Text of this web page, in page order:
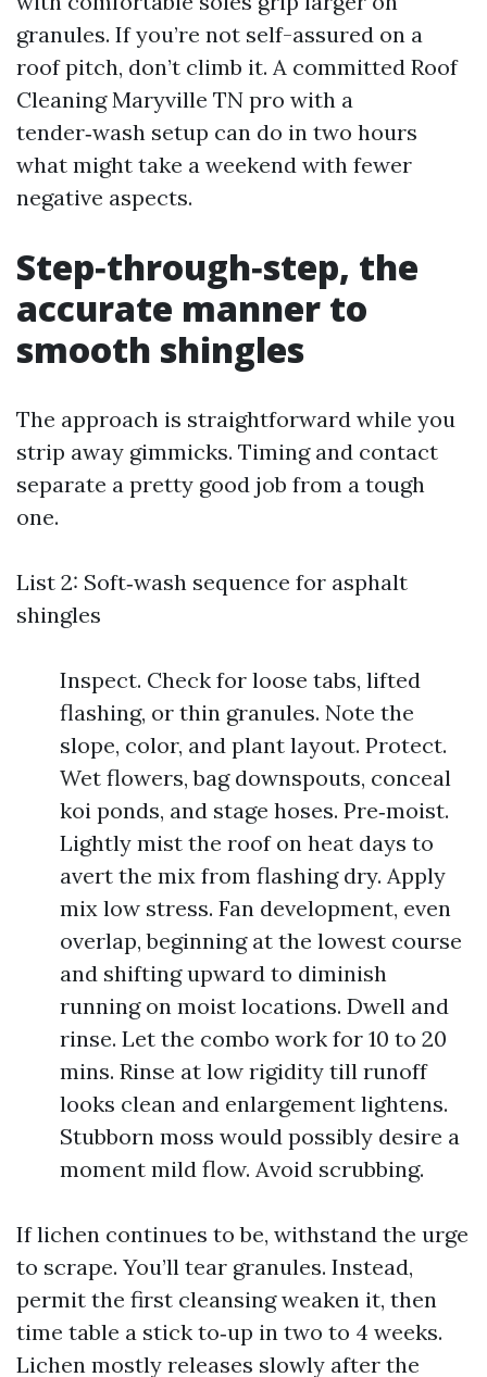
granules. If you’re not self-assured on a
roof pitch, don’t climb it. A committed Roof
Cleaning Maryville TN pro with a
tender‑wash setup can do in two hours
what might take a weekend with fewer
negative aspects.
Step‑through‑step, the
accurate manner to
smooth shingles
The approach is straightforward while you
strip away gimmicks. Timing and contact
separate a pretty good job from a tough
one.
List 2: Soft‑wash sequence for asphalt
shingles
Inspect. Check for loose tabs, lifted
flashing, or thin granules. Note the
slope, color, and plant layout. Protect.
Wet flowers, bag downspouts, conceal
koi ponds, and stage hoses. Pre‑moist.
Lightly mist the roof on heat days to
avert the mix from flashing dry. Apply
mix low stress. Fan development, even
overlap, beginning at the lowest course
and shifting upward to diminish
running on moist locations. Dwell and
rinse. Let the combo work for 10 to 20
mins. Rinse at low rigidity till runoff
looks clean and enlargement lightens.
Stubborn moss would possibly desire a
moment mild flow. Avoid scrubbing.
If lichen continues to be, withstand the urge
to scrape. You’ll tear granules. Instead,
permit the first cleansing weaken it, then
time table a stick to‑up in two to 4 weeks.
Lichen mostly releases slowly after the